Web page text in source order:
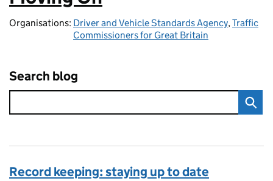
Organisations: Driver and Vehicle Standards Agency,Traffic
Commissioners for Great Britain
Search blog
Record keeping: staying up to date